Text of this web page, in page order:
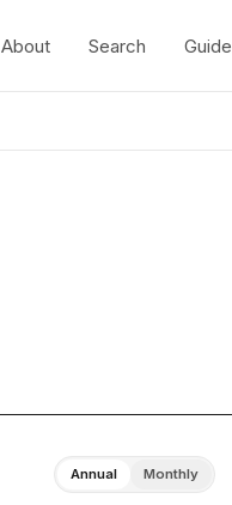
About Search Guide
Annual Monthly